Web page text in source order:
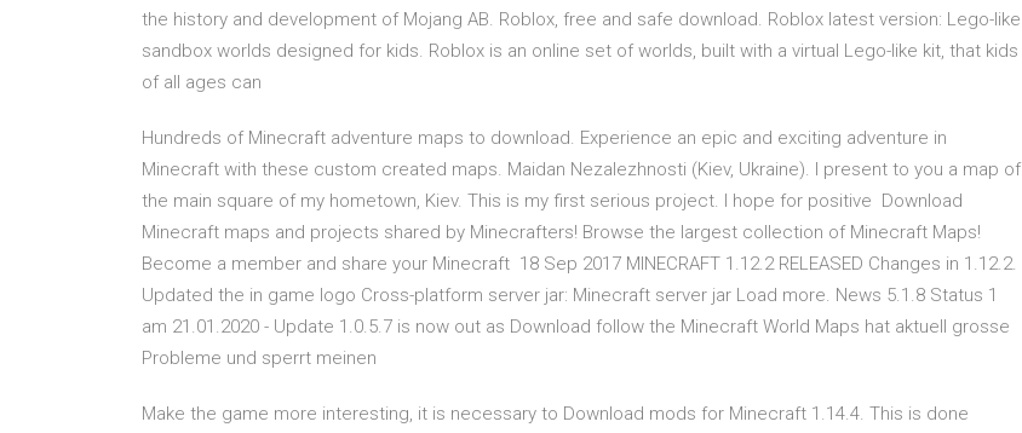
the history and development of Mojang AB. Roblox, free and safe download. Roblox latest version: Lego-like
sandbox worlds designed for kids. Roblox is an online set of worlds, built with a virtual Lego-like kit, that kids
of all ages can
Hundreds of Minecraft adventure maps to download. Experience an epic and exciting adventure in
Minecraft with these custom created maps. Maidan Nezalezhnosti (Kiev, Ukraine). I present to you a map of
the main square of my hometown, Kiev. This is my first serious project. I hope for positive Download
Minecraft maps and projects shared by Minecrafters! Browse the largest collection of Minecraft Maps!
Become a member and share your Minecraft 18 Sep 2017 MINECRAFT 1.12.2 RELEASED Changes in 1.12.2.
Updated the in game logo Cross-platform server jar: Minecraft server jar Load more. News 5.1.8 Status 1
am 21.01.2020 - Update 1.0.5.7 is now out as Download follow the Minecraft World Maps hat aktuell grosse
Probleme und sperrt meinen
Make the game more interesting, it is necessary to Download mods for Minecraft 1.14.4. This is done